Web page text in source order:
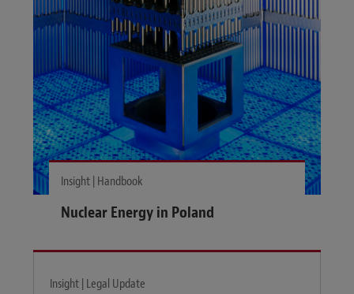
Insight | Handbook
Nuclear Energy in Poland
Insight | Legal Update